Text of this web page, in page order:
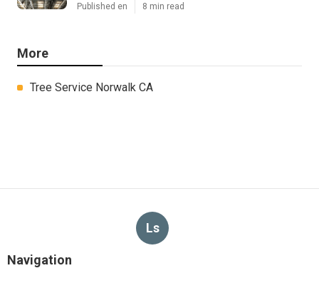
Published en 8 min read
More
Tree Service Norwalk CA
Ls
Navigation